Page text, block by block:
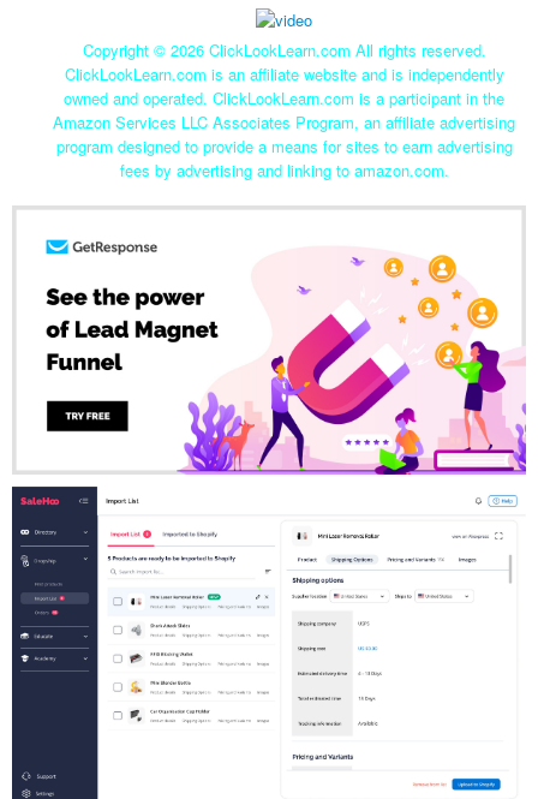
Copyright © 2026 ClickLookLearn.com All rights reserved.
ClickLookLearn.com is an affiliate website and is independently
owned and operated. ClickLookLearn.com is a participant in the
Amazon Services LLC Associates Program, an affiliate advertising
program designed to provide a means for sites to earn advertising
fees by advertising and linking to amazon.com.